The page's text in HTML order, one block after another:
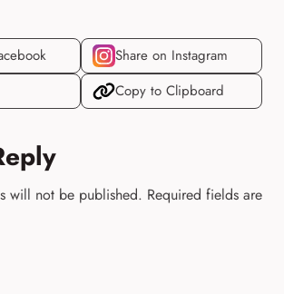
Share on Instagram
Copy to Clipboard
will not be published. Required fields are